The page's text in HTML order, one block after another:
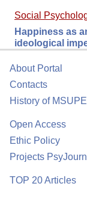
Social
Happiness as
ideological
About Portal
Contacts
History of
Open Access
Ethic Policy
Projects
TOP 20 Articles